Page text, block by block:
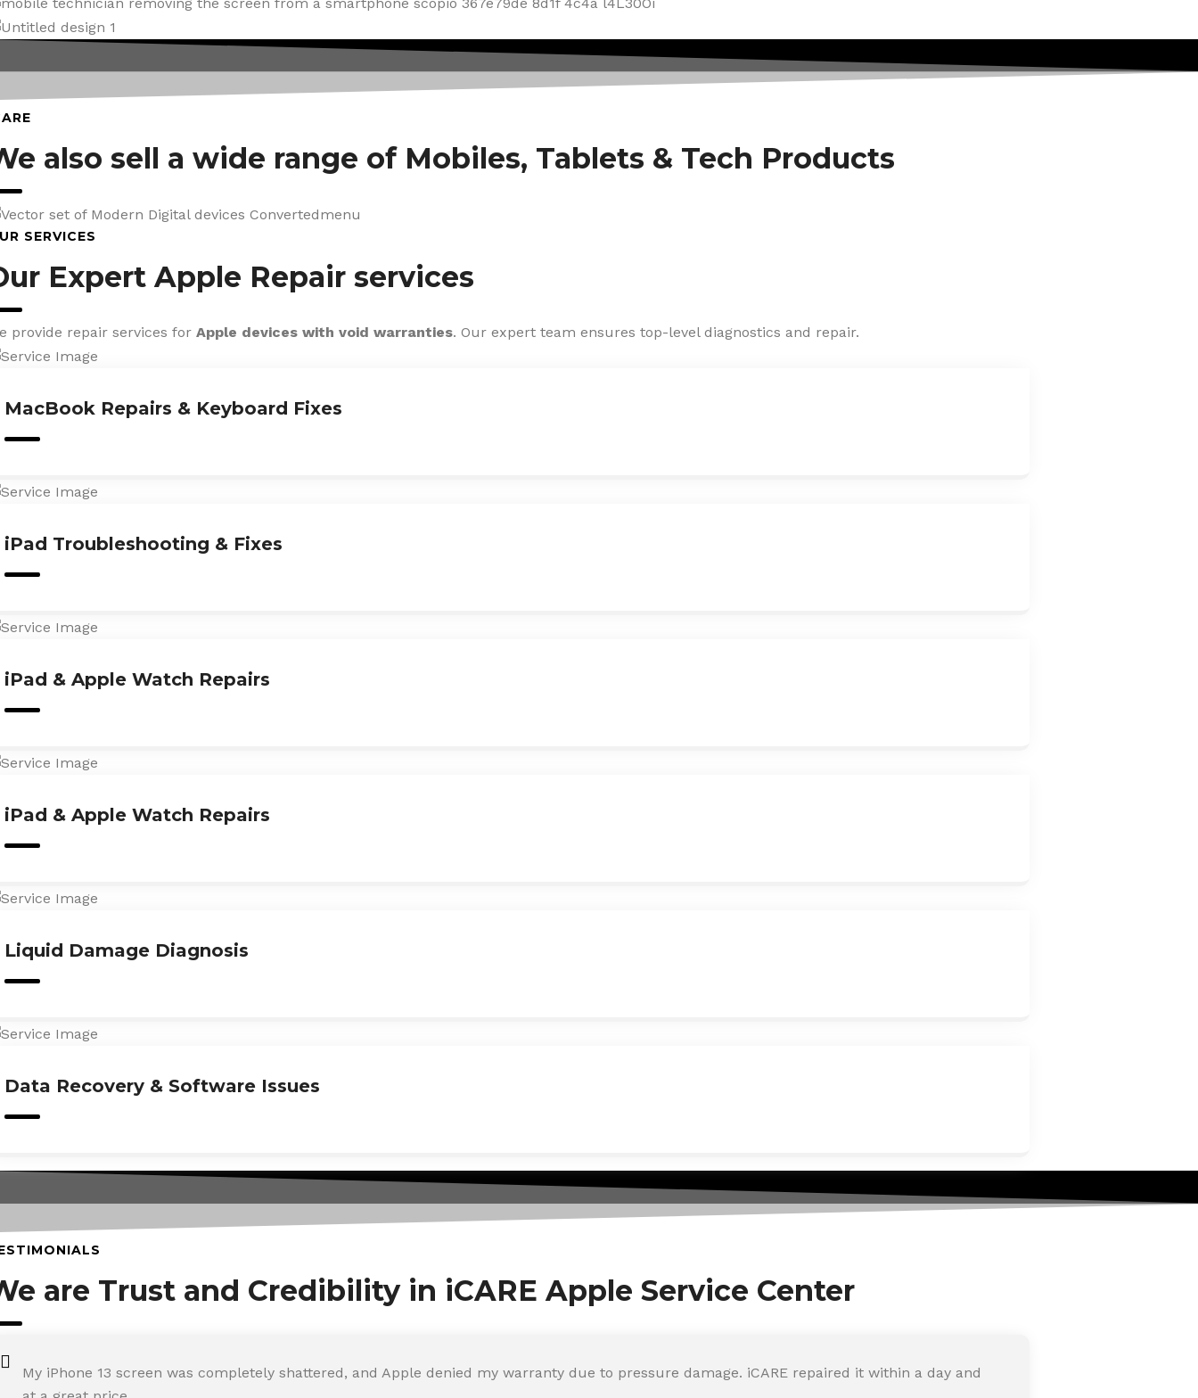
also sell a wide range of Mobiles, Tablets & Tech Products
SERVICES
Expert Apple Repair services
provide repair services for Apple devices with void warranties. Our expert team ensures top-level diagnostics and repair.
MacBook Repairs & Keyboard Fixes
iPad Troubleshooting & Fixes
iPad & Apple Watch Repairs
iPad & Apple Watch Repairs
Liquid Damage Diagnosis
Data Recovery & Software Issues
are Trust and Credibility in iCARE Apple Service Center
My iPhone 13 screen was completely shattered, and Apple denied my warranty due to pressure damage. iCARE repaired it within a day and